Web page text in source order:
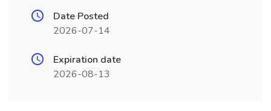
Date Posted
2026-07-14
Expiration date
2026-08-13